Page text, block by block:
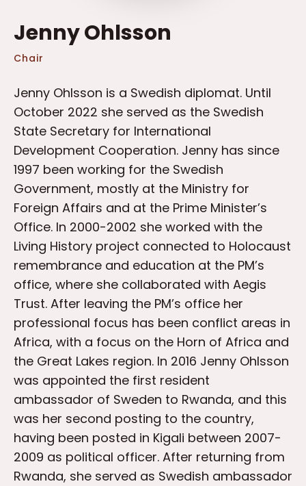
Jenny Ohlsson
Chair
Jenny Ohlsson is a Swedish diplomat. Until
October 2022 she served as the Swedish
State Secretary for International
Development Cooperation. Jenny has since
1997 been working for the Swedish
Government, mostly at the Ministry for
Foreign Affairs and at the Prime Minister’s
Office. In 2000-2002 she worked with the
Living History project connected to Holocaust
remembrance and education at the PM’s
office, where she collaborated with Aegis
Trust. After leaving the PM’s office her
professional focus has been conflict areas in
Africa, with a focus on the Horn of Africa and
the Great Lakes region. In 2016 Jenny Ohlsson
was appointed the first resident
ambassador of Sweden to Rwanda, and this
was her second posting to the country,
having been posted in Kigali between 2007-
2009 as political officer. After returning from
Rwanda, she served as Swedish ambassador